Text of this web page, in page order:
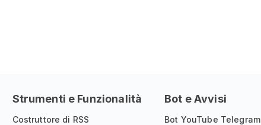
Strumenti e Funzionalità
Costruttore di RSS
Bot e Avvisi
Bot YouTube Telegram